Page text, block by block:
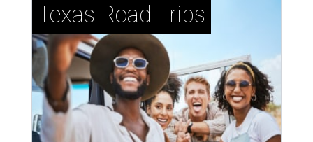
Texas Road Trips